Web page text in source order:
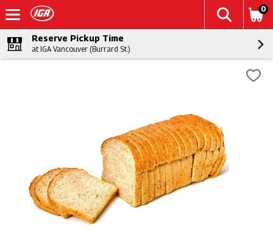
0
Reserve Pickup Time
at IGA Vancouver (Burrard St.)